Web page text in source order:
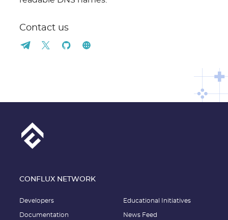
Contact us
CONFLUX NETWORK
Developers
Documentation
Educational Initiatives
News Feed